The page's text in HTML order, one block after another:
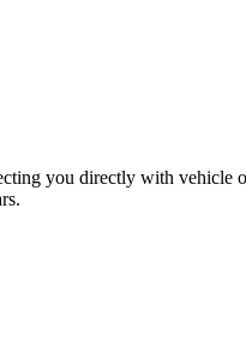
you directly with vehicle